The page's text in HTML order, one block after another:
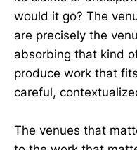
would it go? The
are precisely the
absorbing that kind
produce work that
careful,
The venues that